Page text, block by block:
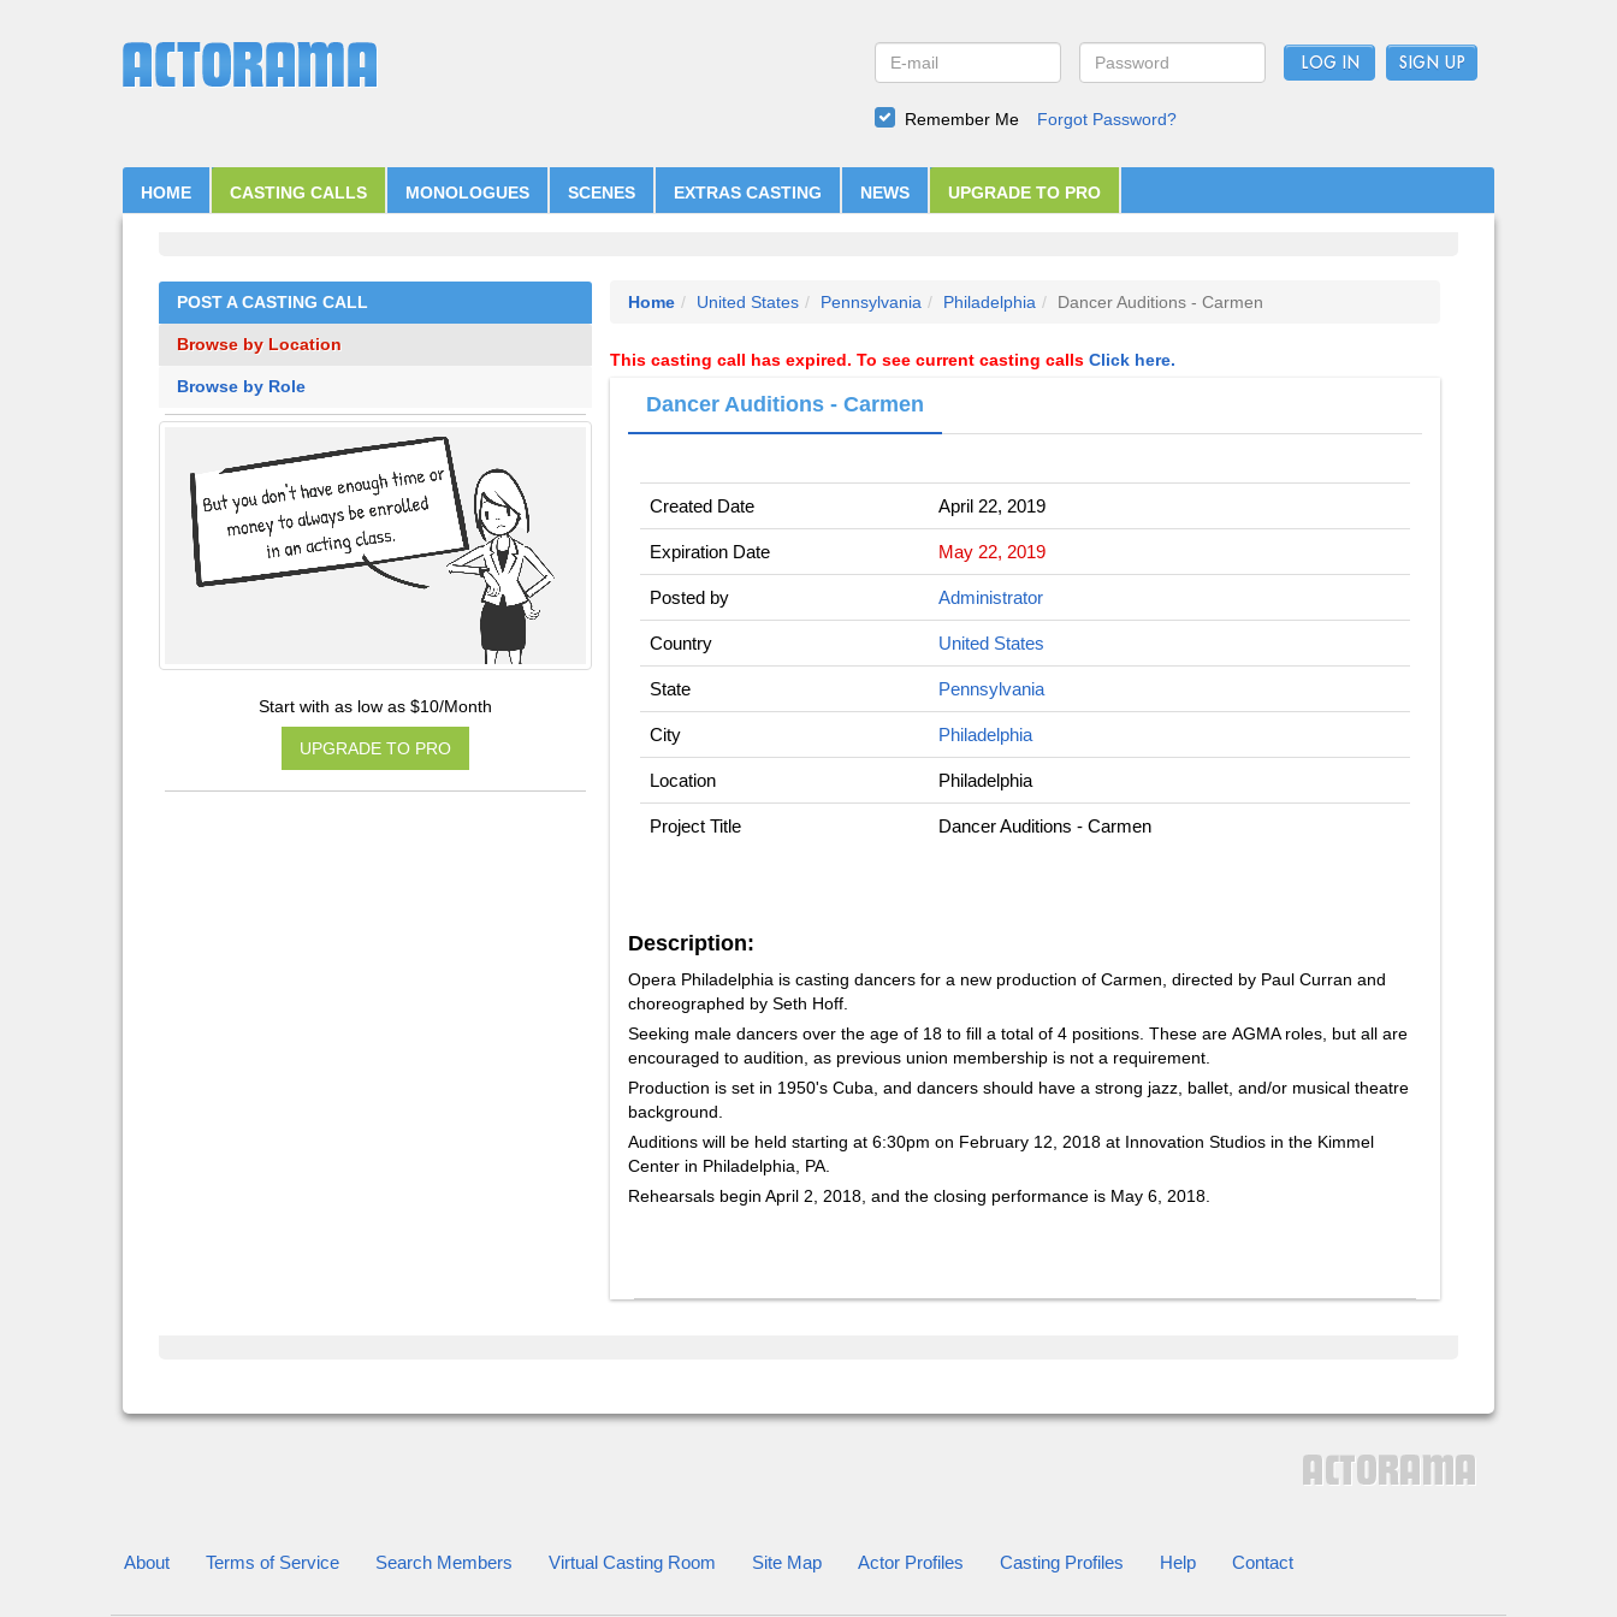
LOG IN
Remember Me Forgot Password?
HOME CASTING CALLS MONOLOGUES SCENES EXTRAS CASTING NEWS UPGRADE TO PRO
POST A CASTING CALL
Browse by Location
Browse by Role
Start with as low as $10/Month
UPGRADE TO PRO
Home United States Pennsylvania Philadelphia Dancer Auditions - Carmen
This casting call has expired. To see current casting calls Click here.
Dancer Auditions - Carmen
Created Date April 22, 2019
Expiration Date May 22, 2019
Posted by Administrator
Country United States
State Pennsylvania
City Philadelphia
Location Philadelphia
Project Title Dancer Auditions - Carmen
Description:
Opera Philadelphia is casting dancers for a new production of Carmen, directed by Paul Curran and
choreographed by Seth Hoff.
Seeking male dancers over the age of 18 to fill a total of 4 positions. These are AGMA roles, but all are
encouraged to audition, as previous union membership is not a requirement.
Production is set in 1950's Cuba, and dancers should have a strong jazz, ballet, and/or musical theatre
background.
Auditions will be held starting at 6:30pm on February 12, 2018 at Innovation Studios in the Kimmel
Center in Philadelphia, PA.
Rehearsals begin April 2, 2018, and the closing performance is May 6, 2018.
About Terms of Service Search Members Virtual Casting Room Site Map Actor Profiles Casting Profiles Help Contact